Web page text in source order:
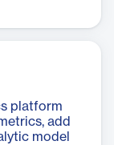
platform
add
model